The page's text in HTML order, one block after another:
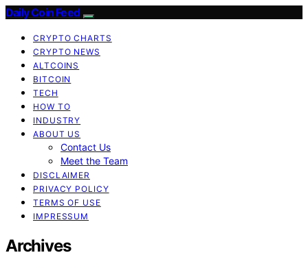
Daily Coin Feed
CRYPTO CHARTS
CRYPTO NEWS
ALTCOINS
BITCOIN
TECH
HOW TO
INDUSTRY
ABOUT US
Contact Us
Meet the Team
DISCLAIMER
PRIVACY POLICY
TERMS OF USE
IMPRESSUM
Archives